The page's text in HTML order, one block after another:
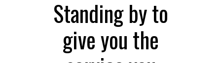
Standing by to
give you the